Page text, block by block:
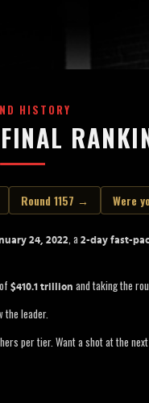
HISTORY
Round 1157 → Were
24, 2022, a 2-day fast-
$410.1 trillion and taking the
the leader.
per tier. Want a shot at the